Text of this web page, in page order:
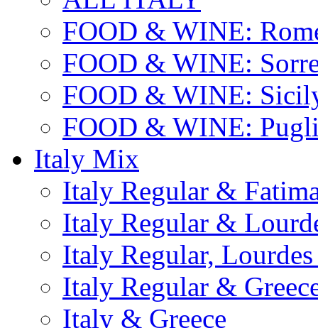
FOOD & WINE:
FOOD & WINE:
FOOD & WINE:
FOOD & WINE:
Italy Mix
Italy Regular &
Italy Regular &
Italy Regular,
Italy Regular &
Italy & Greece